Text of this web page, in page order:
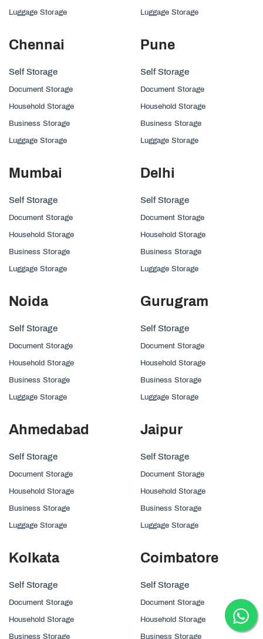
Luggage Storage Luggage Storage
Chennai
Self Storage
Document Storage
Household Storage
Business Storage
Luggage Storage
Pune
Self Storage
Document Storage
Household Storage
Business Storage
Luggage Storage
Mumbai
Self Storage
Document Storage
Household Storage
Business Storage
Luggage Storage
Delhi
Self Storage
Document Storage
Household Storage
Business Storage
Luggage Storage
Noida
Self Storage
Document Storage
Household Storage
Business Storage
Luggage Storage
Gurugram
Self Storage
Document Storage
Household Storage
Business Storage
Luggage Storage
Ahmedabad
Self Storage
Document Storage
Household Storage
Business Storage
Luggage Storage
Jaipur
Self Storage
Document Storage
Household Storage
Business Storage
Luggage Storage
Kolkata
Self Storage
Document Storage
Household Storage
Business Storage
Coimbatore
Self Storage
Document Storage
Household Storage
Business Storage